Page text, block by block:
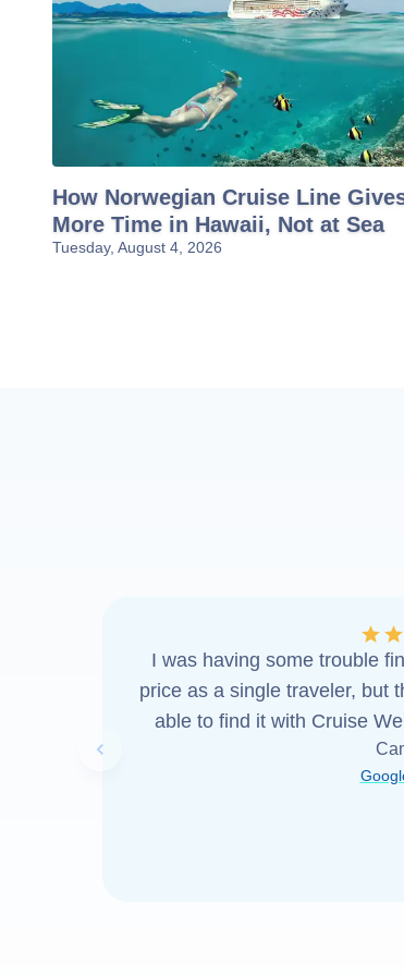
How Norwegian Cruise Line
More Time in Hawaii, Not at Sea
Tuesday, August 4, 2026
Previous slide
I was having some trouble
price as a single traveler, but
able to find it with Cruise